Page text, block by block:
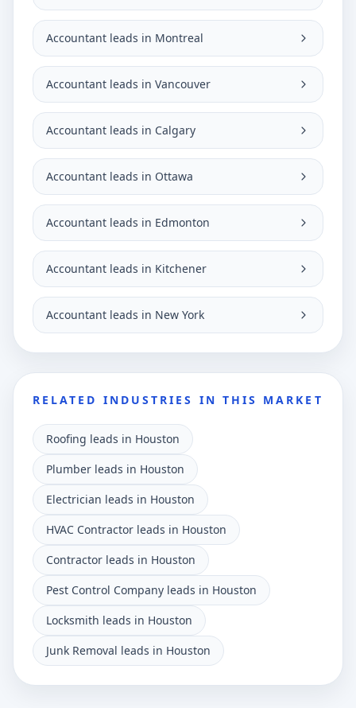
Accountant leads in Montreal
Accountant leads in Vancouver
Accountant leads in Calgary
Accountant leads in Ottawa
Accountant leads in Edmonton
Accountant leads in Kitchener
Accountant leads in New York
RELATED INDUSTRIES IN THIS MARKET
Roofing leads in Houston
Plumber leads in Houston
Electrician leads in Houston
HVAC Contractor leads in Houston
Contractor leads in Houston
Pest Control Company leads in Houston
Locksmith leads in Houston
Junk Removal leads in Houston